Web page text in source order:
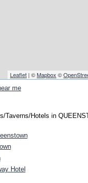
Leaflet | ©Mapbox ©
me
Taverns/Hotels in
Hotel